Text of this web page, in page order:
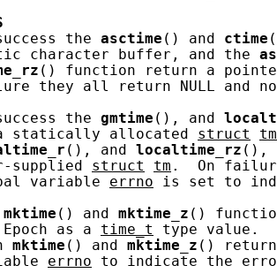
the
asctime () and ctime
character buffer, and the
() function return a
they all return NULL and
the
gmtime (), and
statically allocated
struct
tm
(), and localtime_rz (),
supplied
struct tm .  On
variable
errno is set to
mktime () and mktime_z ()
as a
time_t
type value.
mktime () and mktime_z ()
errno to indicate the